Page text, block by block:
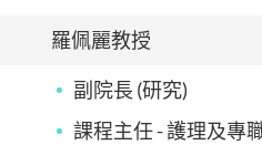
羅佩麗教授
副院長 (研究)
課程主任 - 護理及專